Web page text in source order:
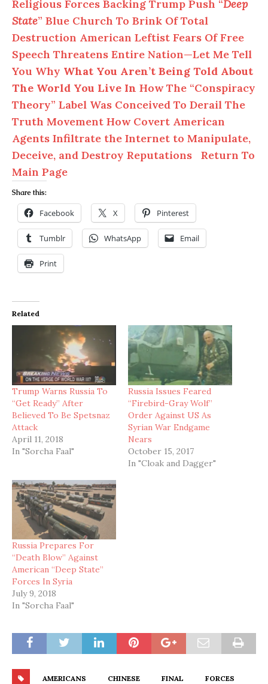
Religious Forces Backing Trump Push “Deep
State” Blue Church To Brink Of Total
Destruction American Leftist Fears Of Free
Speech Threatens Entire Nation—Let Me Tell
You Why What You Aren’t Being Told About
The World You Live In How The “Conspiracy
Theory” Label Was Conceived To Derail The
Truth Movement How Covert American
Agents Infiltrate the Internet to Manipulate,
Deceive, and Destroy Reputations
Return To
Main Page
Share this:
Facebook X Pinterest
Tumblr WhatsApp Email
Print
Related
Trump Warns Russia To
“Get Ready” After
Believed To Be Spetsnaz
Attack
April 11, 2018
In "Sorcha Faal"
Russia Issues Feared
“Firebird-Gray Wolf”
Order Against US As
Syrian War Endgame
Nears
October 15, 2017
In "Cloak and Dagger"
Russia Prepares For
“Death Blow” Against
American “Deep State”
Forces In Syria
July 9, 2018
In "Sorcha Faal"
AMERICANS CHINESE FINAL FORCES